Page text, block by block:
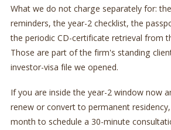
What we do not charge separately for:
reminders, the year-2 checklist, the
the periodic CD-certificate retrieval from
Those are part of the firm's standing
investor-visa file we opened.
If you are inside the year-2 window now
renew or convert to permanent
month to schedule a 30-minute